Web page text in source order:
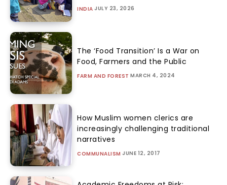
INDIA JULY 23, 2026
The ‘Food Transition’ Is a War on
Food, Farmers and the Public
FARM AND FOREST MARCH 4, 2024
How Muslim women clerics are
increasingly challenging traditional
narratives
COMMUNALISM JUNE 12, 2017